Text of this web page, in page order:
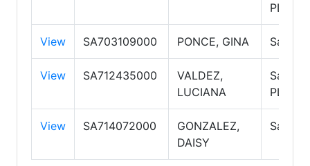
PLC
View SA703109000 PONCE, GINA
View SA712435000
VALDEZ,
LUCIANA
PLC
View SA714072000
GONZALEZ,
DAISY